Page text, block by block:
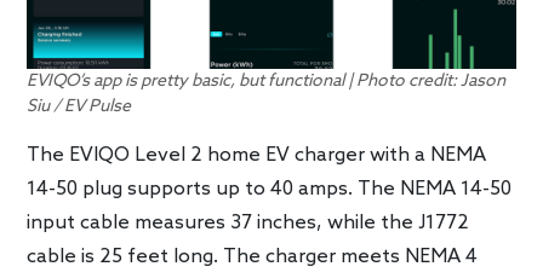
EVIQO’s app is pretty basic, but functional | Photo credit: Jason
Siu / EV Pulse
The EVIQO Level 2 home EV charger with a NEMA
14-50 plug supports up to 40 amps. The NEMA 14-50
input cable measures 37 inches, while the J1772
cable is 25 feet long. The charger meets NEMA 4